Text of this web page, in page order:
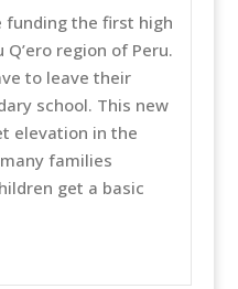
funding the first high
region of Peru.
to leave their
school. This new
elevation in the
families
get a basic